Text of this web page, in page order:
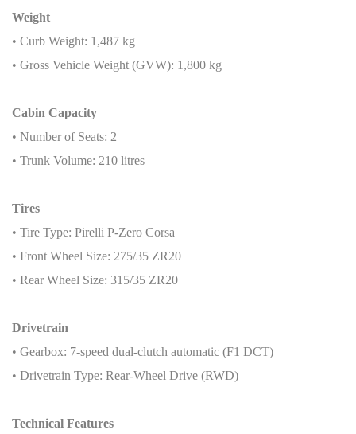
Weight
• Curb Weight: 1,487 kg
• Gross Vehicle Weight (GVW): 1,800 kg
Cabin Capacity
• Number of Seats: 2
• Trunk Volume: 210 litres
Tires
• Tire Type: Pirelli P-Zero Corsa
• Front Wheel Size: 275/35 ZR20
• Rear Wheel Size: 315/35 ZR20
Drivetrain
• Gearbox: 7-speed dual-clutch automatic (F1 DCT)
• Drivetrain Type: Rear-Wheel Drive (RWD)
Technical Features